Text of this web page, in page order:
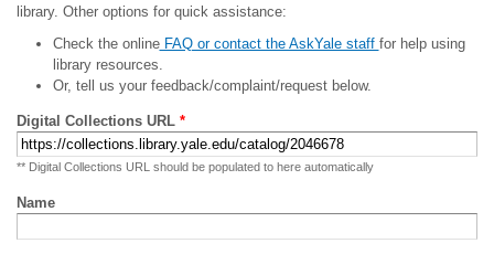
library. Other options for quick assistance:
Check the onlineFAQ or contact the AskYale staff for help using
library resources.
Or, tell us your feedback/complaint/request below.
Digital Collections URL *
** Digital Collections URL should be populated to here automatically
Name